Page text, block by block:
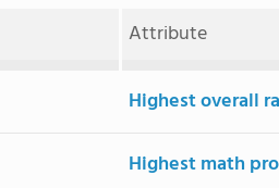
Attribute
Highest overall
Highest math